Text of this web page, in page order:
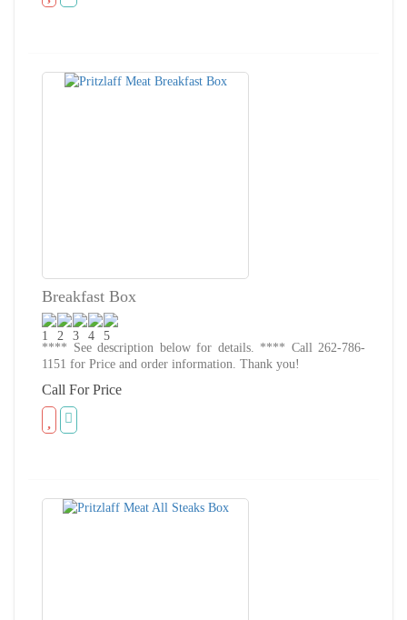
Breakfast Box
**** See description below for details. **** Call 262-786-
1151 for Price and order information. Thank you!
Call For Price